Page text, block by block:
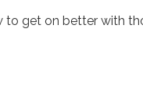
get on better with